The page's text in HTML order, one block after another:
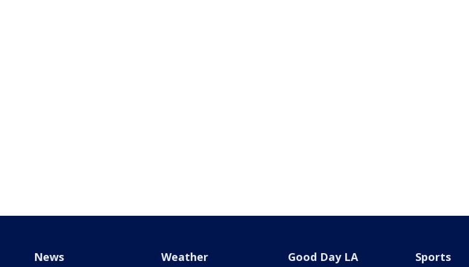
News Weather Good Day LA Sports